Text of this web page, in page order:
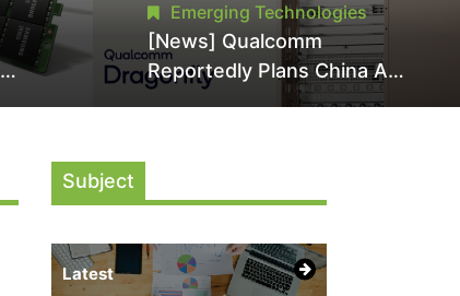
Emerging Technologies
[News] Qualcomm
Reportedly Plans China AI
Chip Push With Export-
Subject
Latest